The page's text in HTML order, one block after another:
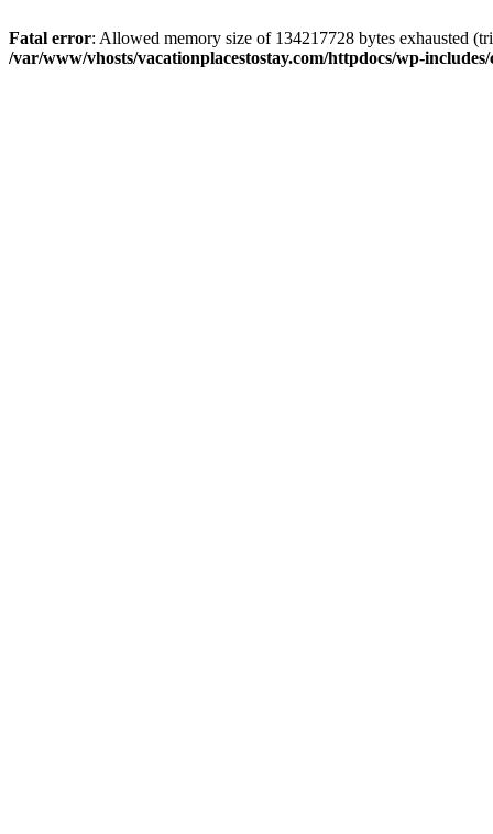
Fatal error: Allowed memory size of 134217728 bytes exhausted
/var/www/vhosts/vacationplacestostay.com/httpdocs/wp-